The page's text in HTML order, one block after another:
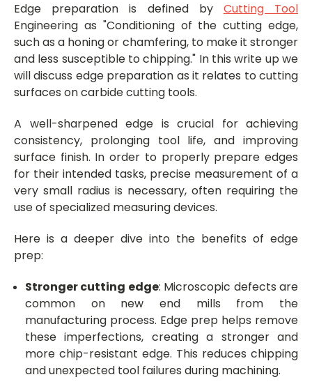
Edge preparation is defined by Cutting Tool
Engineering as "Conditioning of the cutting edge,
such as a honing or chamfering, to make it stronger
and less susceptible to chipping." In this write up we
will discuss edge preparation as it relates to cutting
surfaces on carbide cutting tools.
A well-sharpened edge is crucial for achieving
consistency, prolonging tool life, and improving
surface finish. In order to properly prepare edges
for their intended tasks, precise measurement of a
very small radius is necessary, often requiring the
use of specialized measuring devices.
Here is a deeper dive into the benefits of edge
prep:
Stronger cutting edge: Microscopic defects are
common on new end mills from the
manufacturing process. Edge prep helps remove
these imperfections, creating a stronger and
more chip-resistant edge. This reduces chipping
and unexpected tool failures during machining.